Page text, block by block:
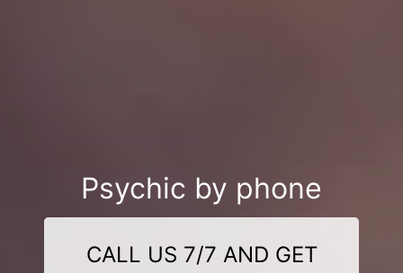
Psychic by phone
CALL US 7/7 AND GET